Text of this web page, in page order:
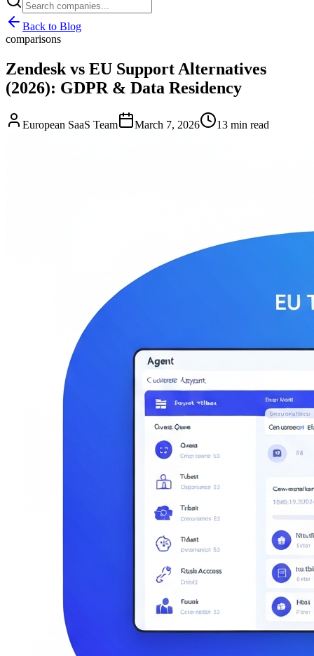
Back to Blog
comparisons
Zendesk vs EU Support Alternatives
(2026): GDPR & Data Residency
European SaaS Team March 7, 2026 13 min read